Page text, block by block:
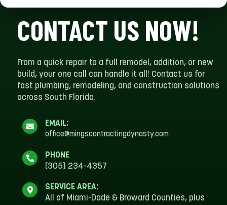
CONTACT US NOW!
From a quick repair to a full remodel, addition, or new
build, your one call can handle it all! Contact us for
fast plumbing, remodeling, and construction solutions
across South Florida.
EMAIL:
office@mingscontractingdynasty.com
PHONE
(305) 234-4357
SERVICE AREA:
All of Miami-Dade & Broward Counties, plus